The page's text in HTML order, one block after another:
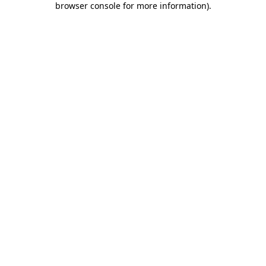
browser console for more information).